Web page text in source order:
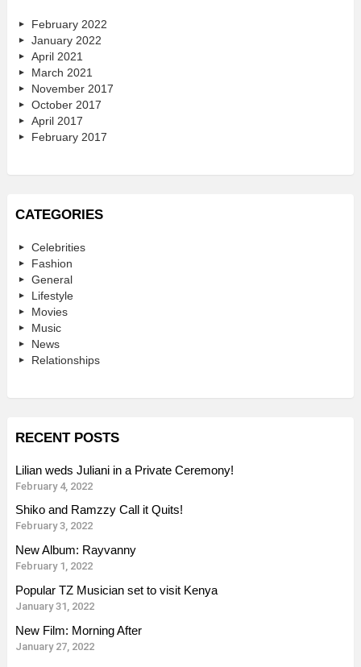
February 2022
January 2022
April 2021
March 2021
November 2017
October 2017
April 2017
February 2017
CATEGORIES
Celebrities
Fashion
General
Lifestyle
Movies
Music
News
Relationships
RECENT POSTS
Lilian weds Juliani in a Private Ceremony!
February 4, 2022
Shiko and Ramzzy Call it Quits!
February 3, 2022
New Album: Rayvanny
February 1, 2022
Popular TZ Musician set to visit Kenya
January 31, 2022
New Film: Morning After
January 27, 2022